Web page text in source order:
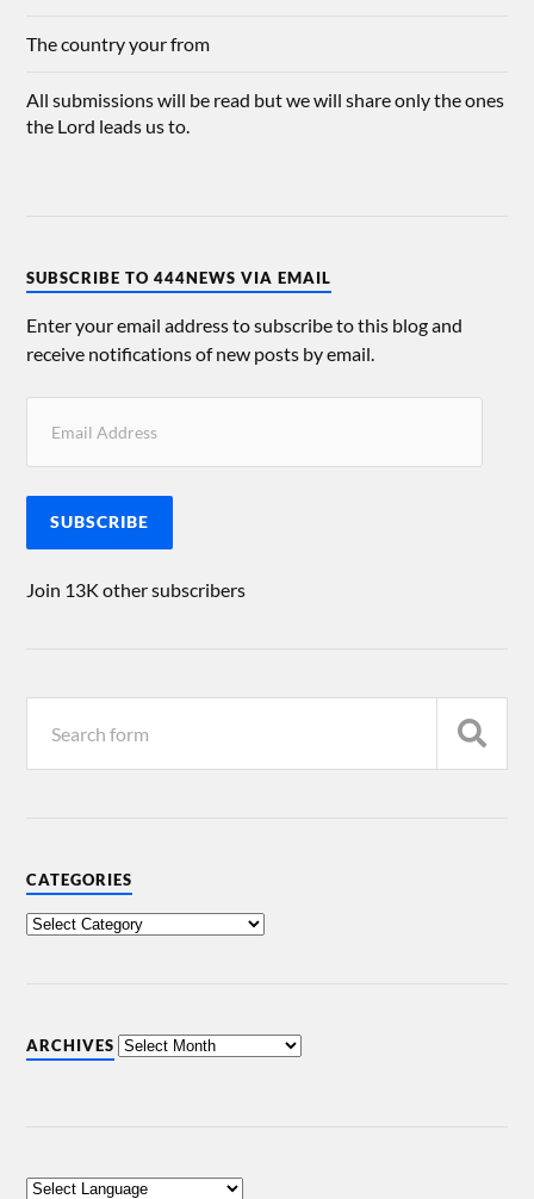
The country your from
All submissions will be read but we will share only the ones
the Lord leads us to.
SUBSCRIBE TO 444NEWS VIA EMAIL
Enter your email address to subscribe to this blog and
receive notifications of new posts by email.
SUBSCRIBE
Join 13K other subscribers
CATEGORIES
ARCHIVES